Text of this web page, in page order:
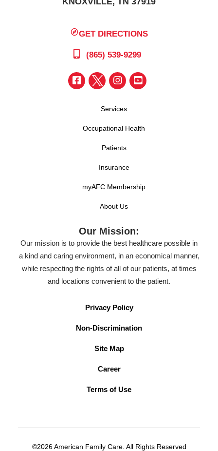
GET DIRECTIONS
(865) 539-9299
Services
Occupational Health
Patients
Insurance
myAFC Membership
About Us
Our Mission:
Our mission is to provide the best healthcare possible in
a kind and caring environment, in an economical manner,
while respecting the rights of all of our patients, at times
and locations convenient to the patient.
Privacy Policy
Non-Discrimination
Site Map
Career
Terms of Use
©2026 American Family Care. All Rights Reserved